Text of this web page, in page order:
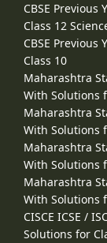
CBSE
Class 12
CBSE
Class 10
Maharashtra
With Solutions
Maharashtra
With Solutions
Maharashtra
With Solutions
Maharashtra
With Solutions
CISCE ICSE /
Solutions for